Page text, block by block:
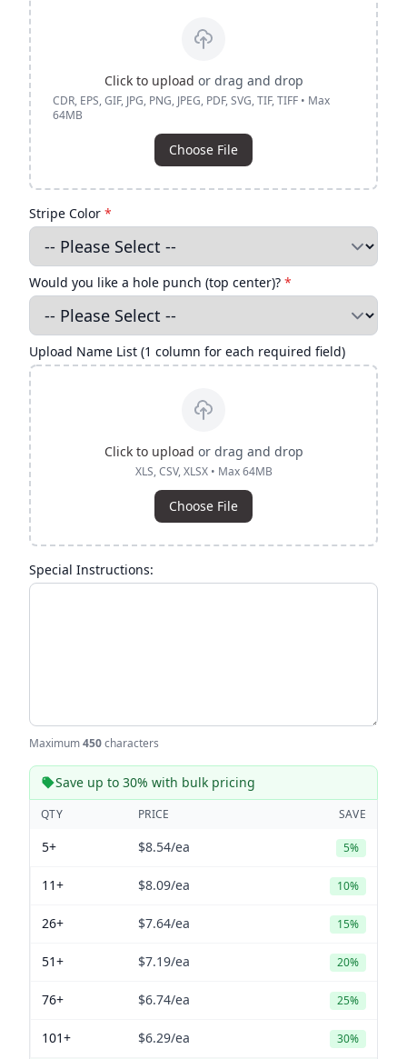
Click to upload or drag and drop
CDR, EPS, GIF, JPG, PNG, JPEG, PDF, SVG, TIF, TIFF • Max
64MB
Choose File
Stripe Color *
Would you like a hole punch (top center)? *
Upload Name List (1 column for each required field)
Click to upload or drag and drop
XLS, CSV, XLSX • Max 64MB
Choose File
Special Instructions:
Maximum450characters
Save up to 30% with bulk pricing
QTY PRICE SAVE
5+ $8.54/ea 5%
11+ $8.09/ea 10%
26+ $7.64/ea 15%
51+ $7.19/ea 20%
76+ $6.74/ea 25%
101+ $6.29/ea 30%